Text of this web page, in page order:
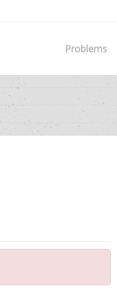
Problems